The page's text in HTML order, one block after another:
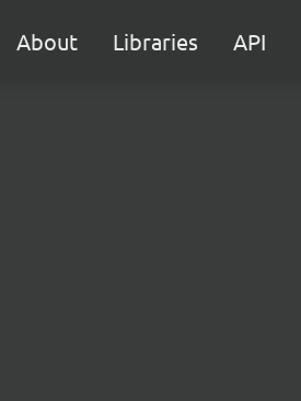
About Libraries API